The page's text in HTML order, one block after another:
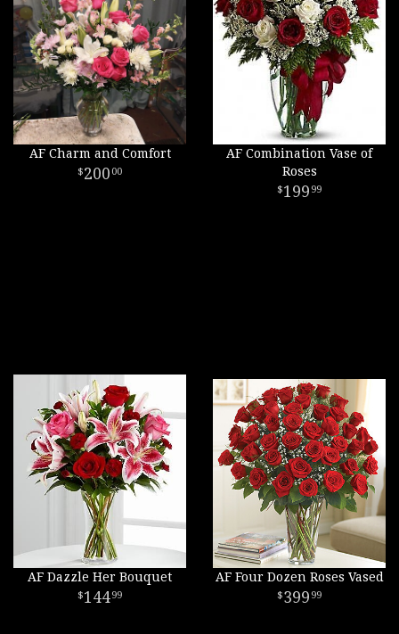
AF Charm and Comfort
200 00
AF Combination Vase of
Roses
199 99
AF Dazzle Her Bouquet
14499
AF Four Dozen Roses Vased
399 99